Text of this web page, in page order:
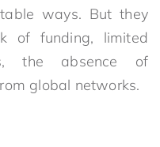
ways. But they
of funding, limited
the absence of
global networks.